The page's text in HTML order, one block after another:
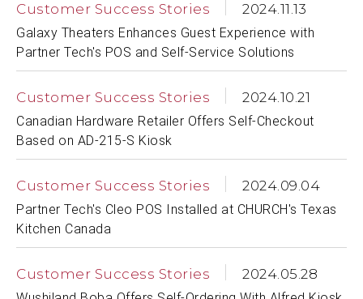
Customer Success Stories 2024.11.13
Galaxy Theaters Enhances Guest Experience with
Partner Tech's POS and Self-Service Solutions
Customer Success Stories 2024.10.21
Canadian Hardware Retailer Offers Self-Checkout
Based on AD-215-S Kiosk
Customer Success Stories 2024.09.04
Partner Tech's Cleo POS Installed at CHURCH's Texas
Kitchen Canada
Customer Success Stories 2024.05.28